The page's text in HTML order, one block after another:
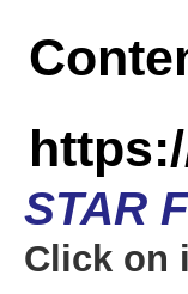
STAR
Click on